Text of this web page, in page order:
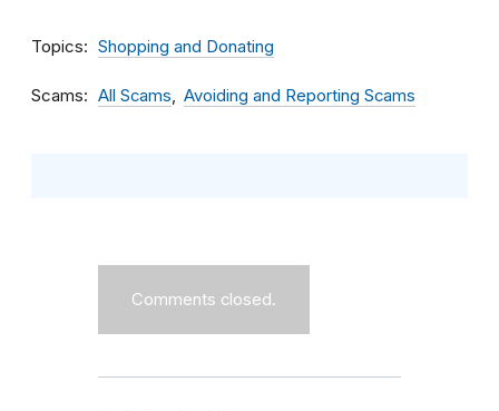
Topics Shopping and Donating
Scams All Scams Avoiding and Reporting Scams
Comments closed.